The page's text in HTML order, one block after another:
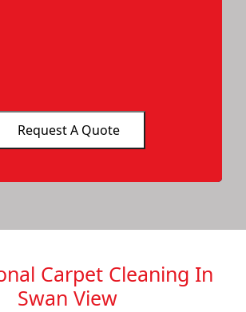
Carpet Cleaning In
Swan View